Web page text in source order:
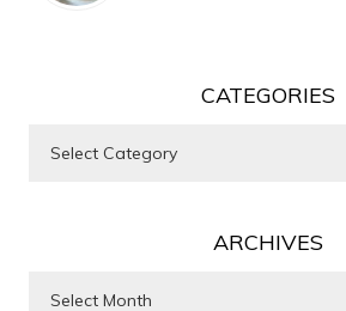
CATEGORIES
ARCHIVES